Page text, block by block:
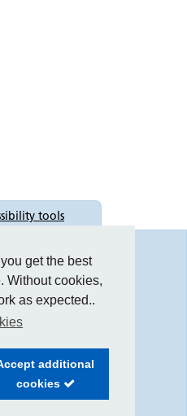
get the best
Without cookies,
as expected..
additional
cookies
tools